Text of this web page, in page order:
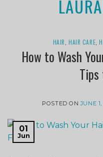
HAIR ,HAIR CARE ,
How to Wash
POSTED ONJUNE
01
Jun